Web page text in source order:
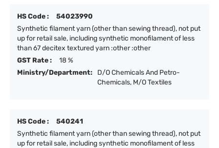
HS Code :
54023990
Synthetic filament yarn (other than sewing thread), not put
up for retail sale, including synthetic monofilament of less
than 67 decitex textured yarn :other :other
GST Rate :
18 %
Ministry/Department:
D/O Chemicals And Petro-
Chemicals, M/O Textiles
HS Code :
540241
Synthetic filament yarn (other than sewing thread), not put
up for retail sale, including synthetic monofilament of less